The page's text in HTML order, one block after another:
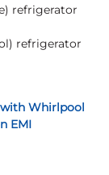
refrigerator
refrigerator
Whirlpool
EMI